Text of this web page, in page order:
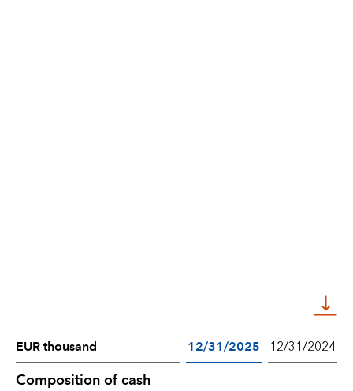
Composition
EUR thousand 12/31/2025 12/31/2024
Composition of cash